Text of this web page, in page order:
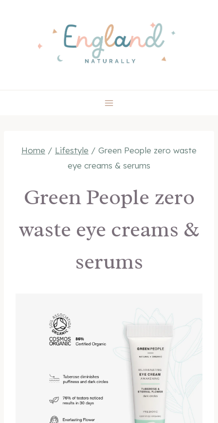
Home / Lifestyle / Green People zero waste
eye creams & serums
Green People zero
waste eye creams &
serums